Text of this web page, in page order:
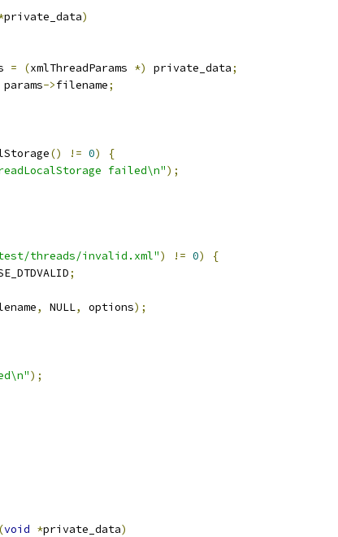
private_data)
= (xmlThreadParams *) private_data;
params->filename;
() != 0)
{
failed\n");
threads/invalid.xml") != 0)
{
;
, NULL, options);
);
(void *private_data)